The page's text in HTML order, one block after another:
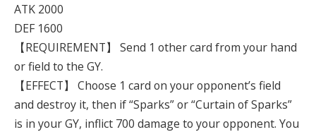
ATK 2000
DEF 1600
【REQUIREMENT】 Send 1 other card from your hand
or field to the GY.
【EFFECT】 Choose 1 card on your opponent’s field
and destroy it, then if “Sparks” or “Curtain of Sparks”
is in your GY, inflict 700 damage to your opponent. You